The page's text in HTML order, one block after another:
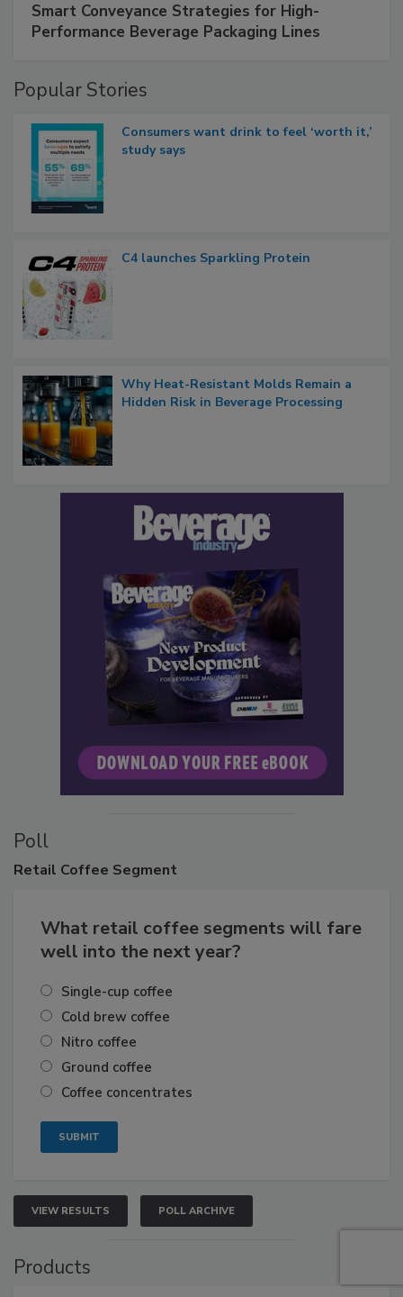
Smart Conveyance Strategies for High-
Performance Beverage Packaging Lines
Popular Stories
Consumers want drink to feel ‘worth it,’
study says
C4 launches Sparkling Protein
Why Heat-Resistant Molds Remain a
Hidden Risk in Beverage Processing
Poll
Retail Coffee Segment
What retail coffee segments will fare
well into the next year?
Single-cup coffee
Cold brew coffee
Nitro coffee
Ground coffee
Coffee concentrates
VIEW RESULTS POLL ARCHIVE
Products